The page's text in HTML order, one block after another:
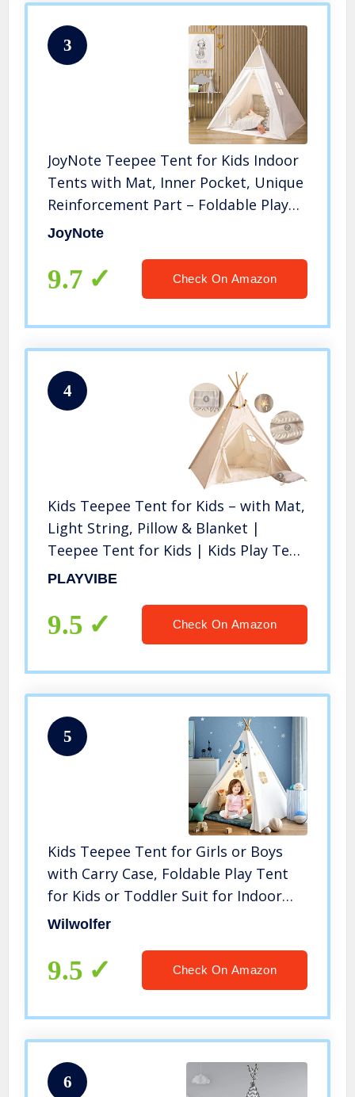
3
JoyNote Teepee Tent for Kids Indoor
Tents with Mat, Inner Pocket, Unique
Reinforcement Part – Foldable Play
Tent Canvas Tipi Childrens Tents for
JoyNote
9.7 Check On Amazon
4
Kids Teepee Tent for Kids – with Mat,
Light String, Pillow & Blanket |
Teepee Tent for Kids | Kids Play Tent
| Kids Teepee Play Tent | Toddler
PLAYVIBE
9.5 Check On Amazon
5
Kids Teepee Tent for Girls or Boys
with Carry Case, Foldable Play Tent
for Kids or Toddler Suit for Indoor
and Outdoor Play, Protable Kids
Wilwolfer
9.5 Check On Amazon
6